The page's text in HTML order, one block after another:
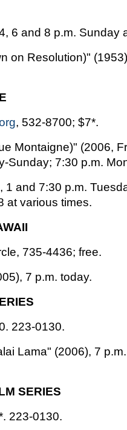
6 and 8 p.m. Sunday
on Resolution)"
, 532-8700; $7*.
Montaigne)" (2006,
Sunday; 7:30 p.m.
1 and 7:30 p.m.
at various times.
735-4436; free.
7 p.m. today.
223-0130.
Lama" (2006), 7
SERIES
223-0130.